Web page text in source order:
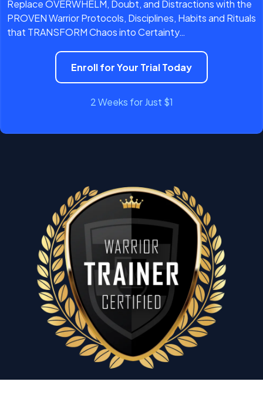
today.
Replace OVERWHELM, Doubt, and Distractions with the
PROVEN Warrior Protocols, Disciplines, Habits and Rituals
that TRANSFORM Chaos into Certainty…
Enroll for Your Trial Today
2 Weeks for Just $1